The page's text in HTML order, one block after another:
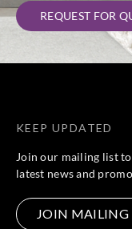
REQUEST FOR
KEEP UPDATED
Join our mailing list
latest news and
JOIN MAILING